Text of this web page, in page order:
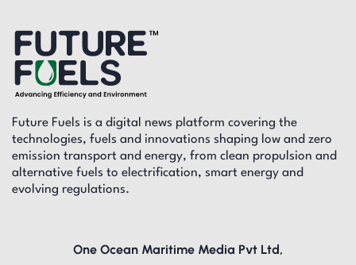
Future Fuels is a digital news platform covering the
technologies, fuels and innovations shaping low and zero
emission transport and energy, from clean propulsion and
alternative fuels to electrification, smart energy and
evolving regulations.
One Ocean Maritime Media Pvt Ltd,